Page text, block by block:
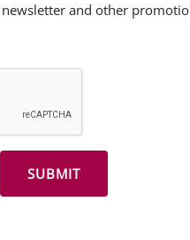
and other